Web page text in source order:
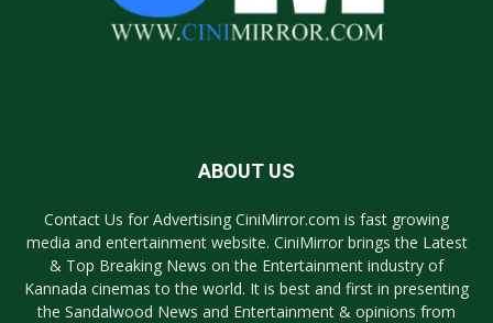
ABOUT US
Contact Us for Advertising CiniMirror.com is fast growing
media and entertainment website. CiniMirror brings the Latest
& Top Breaking News on the Entertainment industry of
Kannada cinemas to the world. It is best and first in presenting
the Sandalwood News and Entertainment & opinions from